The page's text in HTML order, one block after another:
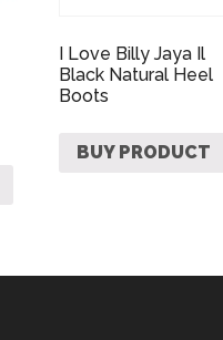
I Love Billy Jaya Il
Black Natural Heel
Boots
BUY PRODUCT